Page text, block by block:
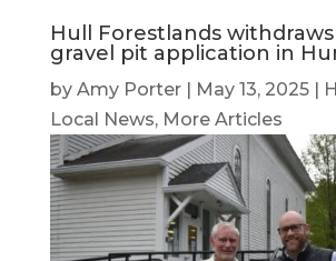
Hull Forestlands withdraws
gravel pit application in
by Amy Porter| May 13, 2025|
Local News, More Articles